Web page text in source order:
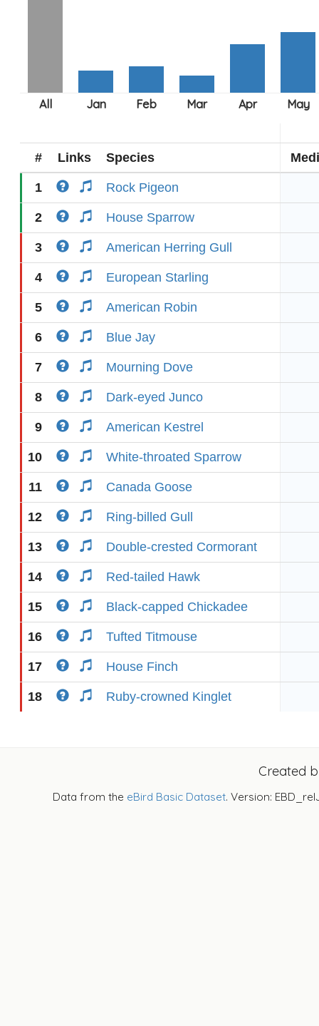
# Links Species
1 Rock Pigeon
2 House Sparrow
3 American Herring Gull
4 European Starling
5 American Robin
6 Blue Jay
7 Mourning Dove
8 Dark-eyed Junco
9 American Kestrel
10 White-throated Sparrow
11 Canada Goose
12 Ring-billed Gull
13 Double-crested Cormorant
14 Red-tailed Hawk
15 Black-capped Chickadee
16 Tufted Titmouse
17 House Finch
18 Ruby-crowned Kinglet
Created
Data from the eBird Basic Dataset. Version: